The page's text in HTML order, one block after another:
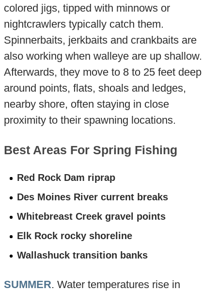
colored jigs, tipped with minnows or
nightcrawlers typically catch them.
Spinnerbaits, jerkbaits and crankbaits are
also working when walleye are up shallow.
Afterwards, they move to 8 to 25 feet deep
around points, flats, shoals and ledges,
nearby shore, often staying in close
proximity to their spawning locations.
Best Areas For Spring Fishing
Red Rock Dam riprap
Des Moines River current breaks
Whitebreast Creek gravel points
Elk Rock rocky shoreline
Wallashuck transition banks
SUMMER. Water temperatures rise in